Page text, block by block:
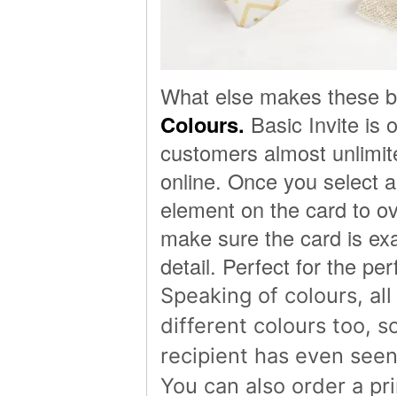
What else makes these
Colours. Basic Invite is
customers almost
online. Once you select
element on the card to
make sure the card is
detail. Perfect for the
Speaking of colours,
different colours too,
recipient has even
You can also order a